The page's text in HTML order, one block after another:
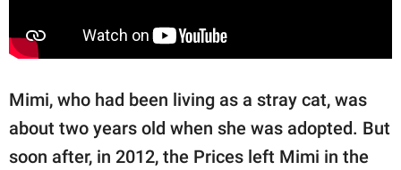
Mimi, who had been living as a stray cat, was
about two years old when she was adopted. But
soon after, in 2012, the Prices left Mimi in the